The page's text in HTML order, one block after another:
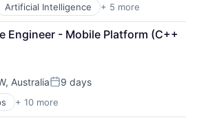
Artificial Intelligence + 5 more
Engineer - Mobile Platform (C++
AustraliaPosted:
9 days
+ 10 more
(AI)